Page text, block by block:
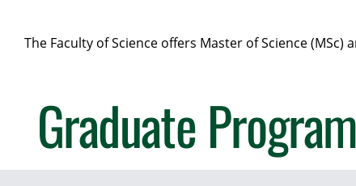
The Faculty of Science offers Master of Science
Graduate